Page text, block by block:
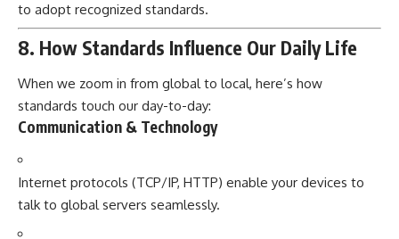
to adopt recognized standards.
8. How Standards Influence Our Daily Life
When we zoom in from global to local, here’s how
standards touch our day-to-day:
Communication & Technology
Internet protocols (TCP/IP, HTTP) enable your devices to
talk to global servers seamlessly.